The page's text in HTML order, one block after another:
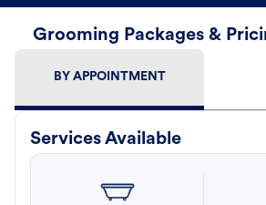
Grooming Packages &
BY APPOINTMENT
Services Available